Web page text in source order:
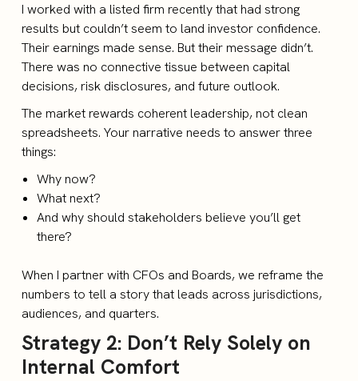
I worked with a listed firm recently that had strong
results but couldn’t seem to land investor confidence.
Their earnings made sense. But their message didn’t.
There was no connective tissue between capital
decisions, risk disclosures, and future outlook.
The market rewards coherent leadership, not clean
spreadsheets. Your narrative needs to answer three
things:
Why now?
What next?
And why should stakeholders believe you’ll get
there?
When I partner with CFOs and Boards, we reframe the
numbers to tell a story that leads across jurisdictions,
audiences, and quarters.
Strategy 2: Don’t Rely Solely on
Internal Comfort